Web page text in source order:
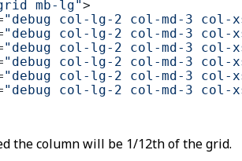
mb-lg">
"debug col-lg-2 col-md-3 col-
"debug col-lg-2 col-md-3 col-
"debug col-lg-2 col-md-3 col-
"debug col-lg-2 col-md-3 col-
"debug col-lg-2 col-md-3 col-
"debug col-lg-2 col-md-3 col-
the column will be 1/12th of the grid.